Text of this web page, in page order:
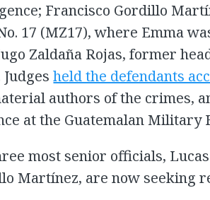
Francisco Gordillo
17 (MZ17), where Emma
Zaldaña Rojas, former
Judgesheld the defendants
authors of the crimes,
at the Guatemalan Military
most senior officials,
Martínez, are now seeking